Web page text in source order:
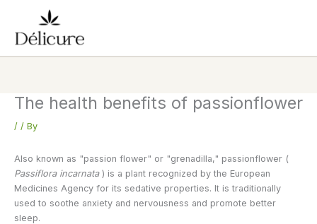
content
The health benefits of passionflower
/ / By
Also known as "passion flower" or "grenadilla," passionflower (
Passiflora incarnata) is a plant recognized by the European
Medicines Agency for its sedative properties. It is traditionally
used to soothe anxiety and nervousness and promote better
sleep.